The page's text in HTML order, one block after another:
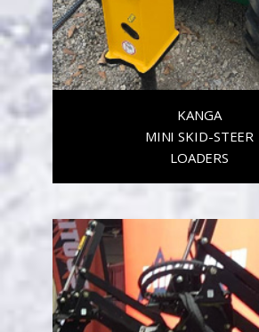
KANGA
MINI SKID-STEER
LOADERS